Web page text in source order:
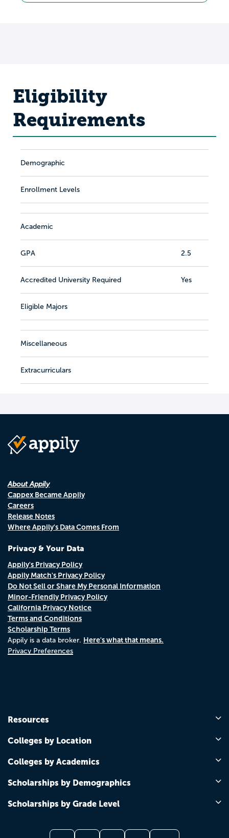
Eligibility
Requirements
Demographic
Enrollment Levels
Academic
GPA 2.5
Accredited University Required Yes
Eligible Majors
Miscellaneous
Extracurriculars
About Appily
Cappex Became Appily
Careers
Release Notes
Where Appily's Data Comes From
Privacy & Your Data
Appily's Privacy Policy
Appily Match's Privacy Policy
Do Not Sell or Share My Personal Information
Minor-Friendly Privacy Policy
California Privacy Notice
Terms and Conditions
Scholarship Terms
Appily is a data broker. Here's what that means.
Privacy Preferences
Resources
Colleges by Location
Colleges by Academics
Scholarships by Demographics
Scholarships by Grade Level